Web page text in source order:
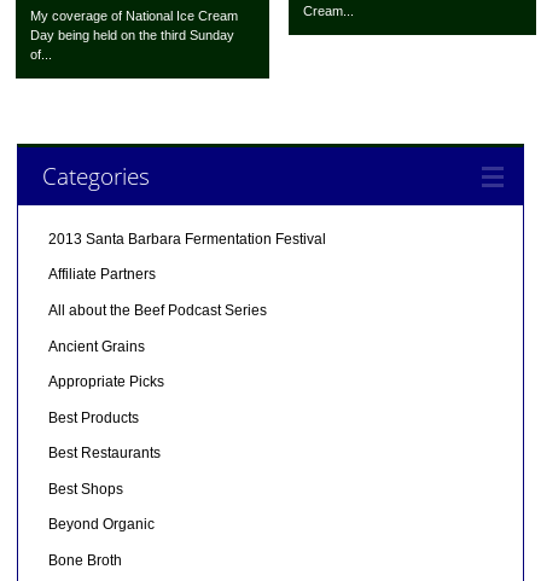
My coverage of National Ice Cream
Day being held on the third Sunday
of...
Cream...
Categories
2013 Santa Barbara Fermentation Festival
Affiliate Partners
All about the Beef Podcast Series
Ancient Grains
Appropriate Picks
Best Products
Best Restaurants
Best Shops
Beyond Organic
Bone Broth